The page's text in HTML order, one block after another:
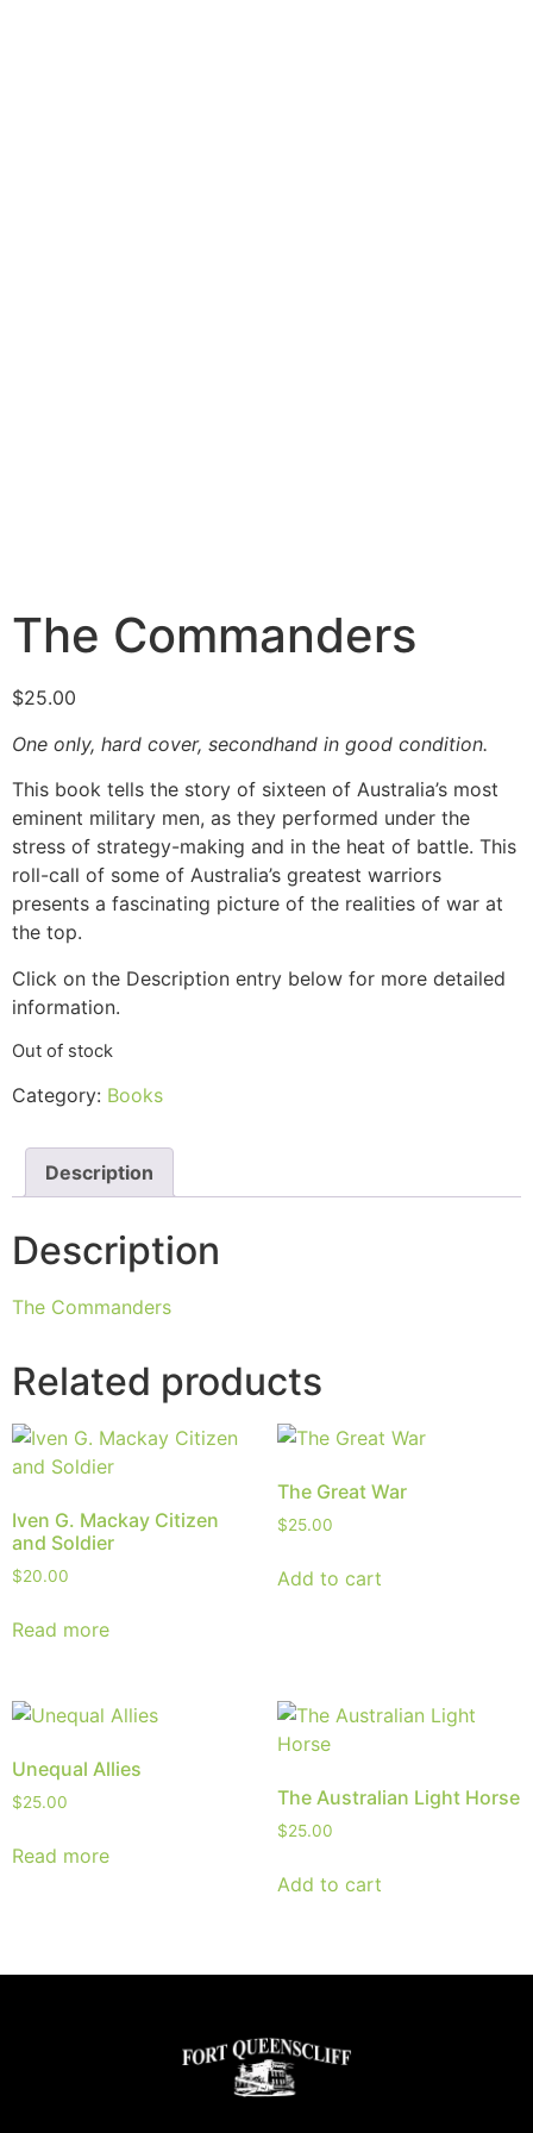
The Commanders
$25.00
One only, hard cover, secondhand in good condition.
This book tells the story of sixteen of Australia’s most
eminent military men, as they performed under the
stress of strategy-making and in the heat of battle. This
roll-call of some of Australia’s greatest warriors
presents a fascinating picture of the realities of war at
the top.
Click on the Description entry below for more detailed
information.
Out of stock
Category: Books
Description
Description
The Commanders
Related products
Iven G. Mackay Citizen
and Soldier
$20.00
Read more
The Great War
$25.00
Add to cart
Unequal Allies
$25.00
Read more
The Australian Light Horse
$25.00
Add to cart